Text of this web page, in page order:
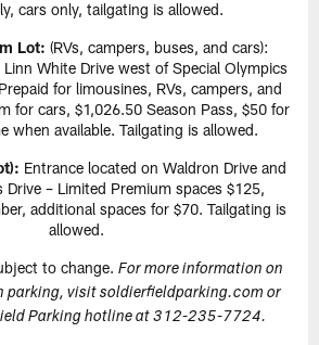
cars only, tailgating is allowed.
Lot: (RVs, campers, buses, and cars):
White Drive west of Special Olympics
for limousines, RVs, campers, and
for cars, $1,026.50 Season Pass, $50 for
when available. Tailgating is allowed.
Entrance located on Waldron Drive and
Drive – Limited Premium spaces $125,
additional spaces for $70. Tailgating is
allowed.
to change. For more information on
parking, visit soldierfieldparking.com or
Parking hotline at 312-235-7724.